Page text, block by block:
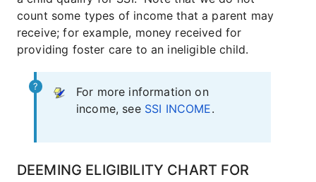
count some types of income that a parent may
receive; for example, money received for
providing foster care to an ineligible child.
For more information on
income, see SSI INCOME.
DEEMING ELIGIBILITY CHART FOR